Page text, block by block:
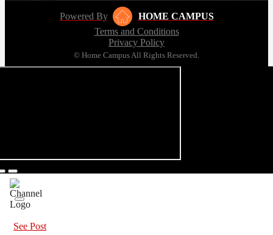
Powered By
HOME CAMPUS
Terms and Conditions
Privacy Policy
© Home Campus All Rights Reserved.
See Post